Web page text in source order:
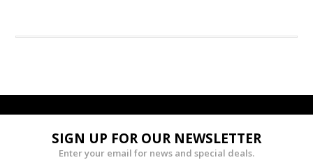
SIGN UP FOR OUR NEWSLETTER
Enter your email for news and special deals.